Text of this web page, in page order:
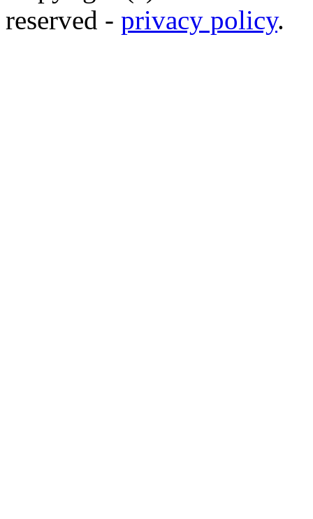
reserved - privacy policy.